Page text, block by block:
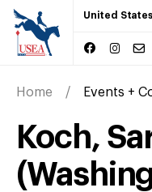
United
Home Events +
Koch,